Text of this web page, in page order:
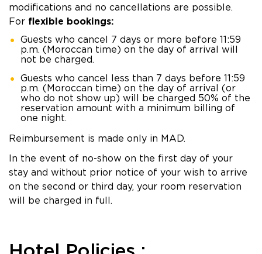
modifications and no cancellations are possible.
For flexible bookings:
Guests who cancel 7 days or more before 11:59
p.m. (Moroccan time) on the day of arrival will
not be charged.
Guests who cancel less than 7 days before 11:59
p.m. (Moroccan time) on the day of arrival (or
who do not show up) will be charged 50% of the
reservation amount with a minimum billing of
one night.
Reimbursement is made only in MAD.
In the event of no-show on the first day of your
stay and without prior notice of your wish to arrive
on the second or third day, your room reservation
will be charged in full.